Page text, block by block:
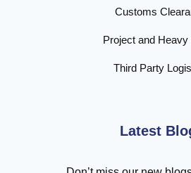
Customs
Project and Heavy
Third Party
Latest